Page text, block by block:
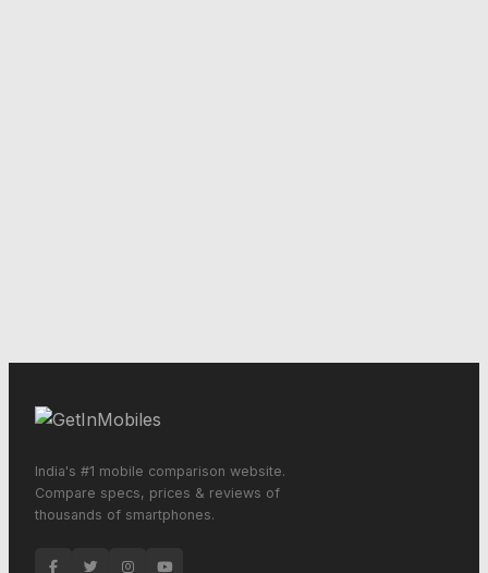
India's #1 mobile comparison website.
Compare specs, prices & reviews of
thousands of smartphones.